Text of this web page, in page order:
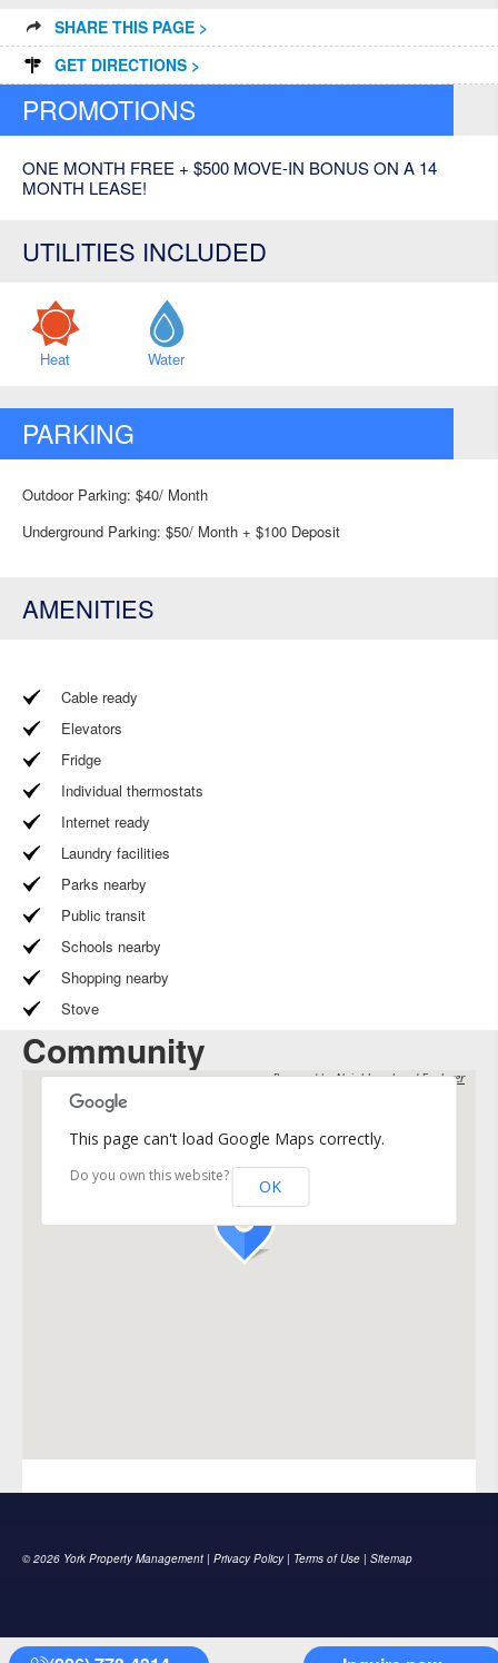
SHARE THIS PAGE >
GET DIRECTIONS >
PROMOTIONS
ONE MONTH FREE + $500 MOVE-IN BONUS ON A 14
MONTH LEASE!
UTILITIES INCLUDED
Heat Water
PARKING
Outdoor Parking: $40/ Month
Underground Parking: $50/ Month + $100 Deposit
AMENITIES
Cable ready
Elevators
Fridge
Individual thermostats
Internet ready
Laundry facilities
Parks nearby
Public transit
Schools nearby
Shopping nearby
Stove
Community
Powered byNeighbourhood Explorer
This page can't load Google Maps correctly.
Do you own this website?
OK
© 2026 York Property Management | Privacy Policy| Terms of Use | Sitemap